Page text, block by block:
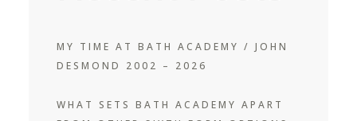
MY TIME AT BATH ACADEMY / JOHN
DESMOND 2002 – 2026
WHAT SETS BATH ACADEMY APART